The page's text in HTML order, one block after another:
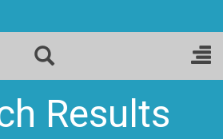
Results